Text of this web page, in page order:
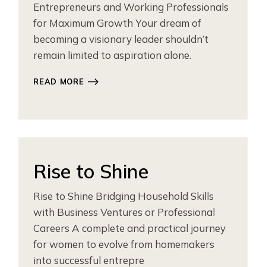
Entrepreneurs and Working Professionals
for Maximum Growth Your dream of
becoming a visionary leader shouldn’t
remain limited to aspiration alone.
READ MORE
Rise to Shine
Rise to Shine Bridging Household Skills
with Business Ventures or Professional
Careers A complete and practical journey
for women to evolve from homemakers
into successful entrepre